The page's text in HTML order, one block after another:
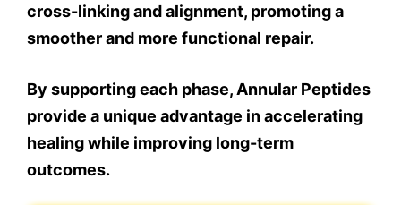
cross-linking and alignment, promoting a
smoother and more functional repair.
By supporting each phase, Annular Peptides
provide a unique advantage in accelerating
healing while improving long-term
outcomes.